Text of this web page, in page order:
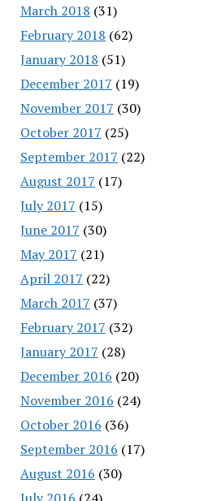
March 2018 (31)
February 2018 (62)
January 2018 (51)
December 2017 (19)
November 2017 (30)
October 2017 (25)
September 2017 (22)
August 2017 (17)
July 2017 (15)
June 2017 (30)
May 2017 (21)
April 2017 (22)
March 2017 (37)
February 2017 (32)
January 2017 (28)
December 2016 (20)
November 2016 (24)
October 2016 (36)
September 2016 (17)
August 2016 (30)
July 2016 (24)